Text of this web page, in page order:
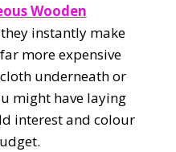
Wooden
instantly make
more expensive
underneath or
might have laying
interest and colour